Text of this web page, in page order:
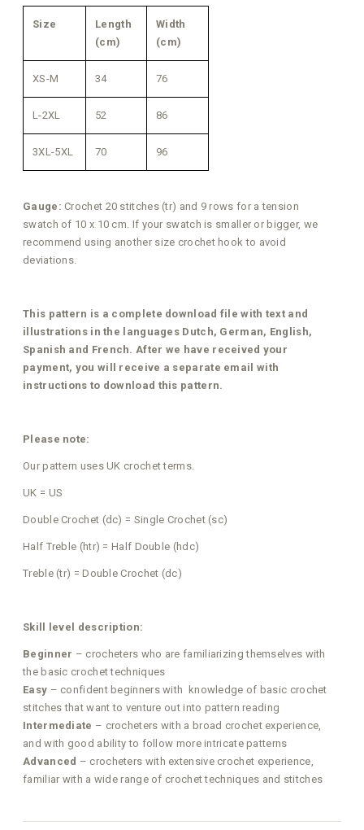
Size
Length
(cm)
Width
(cm)
XS-M 34 76
L-2XL 52 86
3XL-5XL 70 96
Gauge: Crochet 20 stitches (tr) and 9 rows for a tension
swatch of 10 x 10 cm. If your swatch is smaller or bigger, we
recommend using another size crochet hook to avoid
deviations.
This pattern is a complete download file with text and
illustrations in the languages Dutch, German, English,
Spanish and French. After we have received your
payment, you will receive a separate email with
instructions to download this pattern.
Please note:
Our pattern uses UK crochet terms.
UK = US
Double Crochet (dc) = Single Crochet (sc)
Half Treble (htr) = Half Double (hdc)
Treble (tr) = Double Crochet (dc)
Skill level description:
Beginner – crocheters who are familiarizing themselves with
the basic crochet techniques
Easy – confident beginners with knowledge of basic crochet
stitches that want to venture out into pattern reading
Intermediate – crocheters with a broad crochet experience,
and with good ability to follow more intricate patterns
Advanced – crocheters with extensive crochet experience,
familiar with a wide range of crochet techniques and stitches